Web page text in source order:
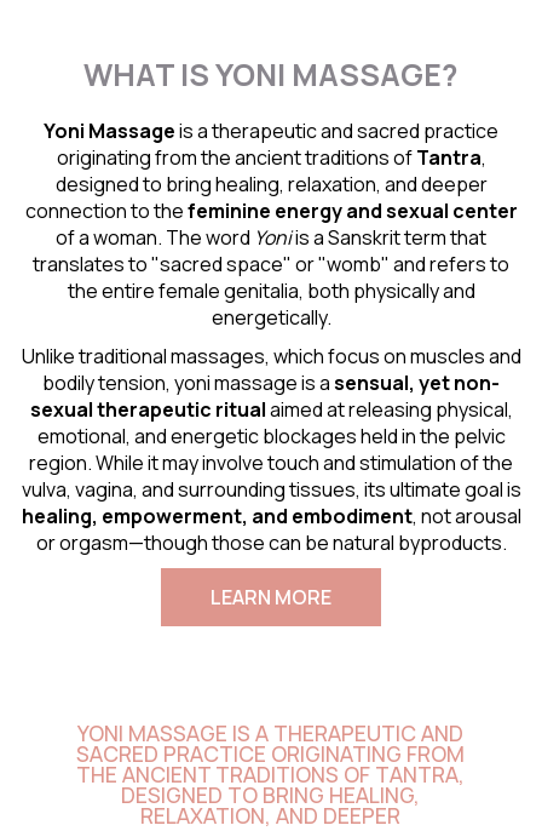
WHAT IS YONI MASSAGE?
Yoni Massageis a therapeutic and sacred practice
originating from the ancient traditions ofTantra,
designed to bring healing, relaxation, and deeper
connection to thefeminine energy andsexual center
of a woman. The word Yoniis a Sanskrit term that
translates to "sacred space" or "womb" and refers to
the entire female genitalia, both physically and
energetically.
Unlike traditional massages, which focus on muscles and
bodily tension, yoni massage is asensual, yet non-
sexual therapeutic ritualaimed at releasing physical,
emotional, and energetic blockages held in the pelvic
region. While it may involve touch and stimulation of the
vulva, vagina, and surrounding tissues, its ultimate goal is
healing, empowerment, and embodiment, not arousal
or orgasm—though those can be natural byproducts.
LEARN MORE
YONI MASSAGE IS A THERAPEUTIC AND
SACRED PRACTICE ORIGINATING FROM
THE ANCIENT TRADITIONS OF TANTRA,
DESIGNED TO BRING HEALING,
RELAXATION, AND DEEPER